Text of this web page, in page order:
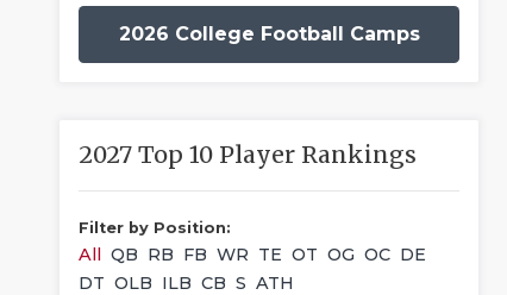
2026 College Football Camps
2027 Top 10 Player Rankings
Filter by Position:
All QB RB FB WR TE OT OG OC DE
DT OLB ILB CB S ATH